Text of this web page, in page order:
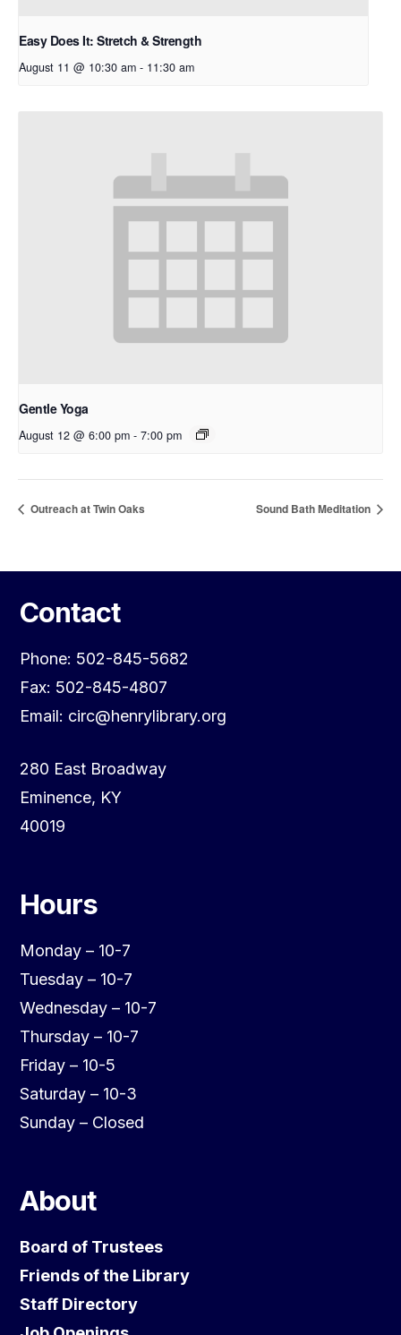
Easy Does It: Stretch & Strength
August 11 @ 10:30 am - 11:30 am
Gentle Yoga
August 12 @ 6:00 pm - 7:00 pm
Outreach at Twin Oaks Sound Bath Meditation
Contact
Phone: 502-845-5682
Fax: 502-845-4807
Email: circ@henrylibrary.org
280 East Broadway
Eminence, KY
40019
Hours
Monday – 10-7
Tuesday – 10-7
Wednesday – 10-7
Thursday – 10-7
Friday – 10-5
Saturday – 10-3
Sunday – Closed
About
Board of Trustees
Friends of the Library
Staff Directory